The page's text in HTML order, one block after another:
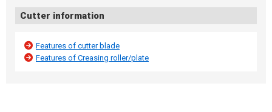
Cutter information
Features of cutter blade
Features of Creasing roller/plate